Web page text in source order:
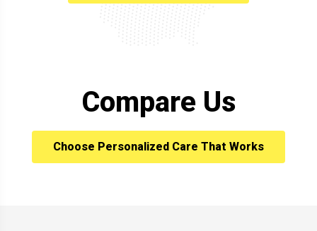
Compare Us
Choose Personalized Care That Works